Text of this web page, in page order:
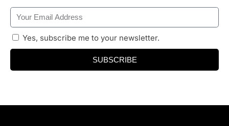
Yes, subscribe me to your newsletter.
SUBSCRIBE